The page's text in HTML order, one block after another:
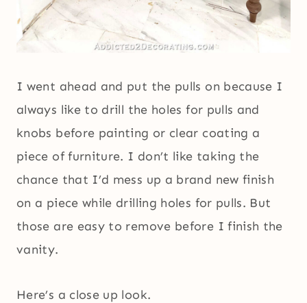
I went ahead and put the pulls on because I
always like to drill the holes for pulls and
knobs before painting or clear coating a
piece of furniture. I don’t like taking the
chance that I’d mess up a brand new finish
on a piece while drilling holes for pulls. But
those are easy to remove before I finish the
vanity.
Here’s a close up look.